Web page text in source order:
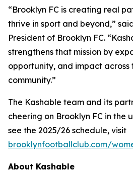
“Brooklyn FC is creating real
thrive in sport and beyond,”
President of Brooklyn FC.
strengthens that mission by
opportunity, and impact across
community.”
The Kashable team and its
cheering on Brooklyn FC in the
see the 2025/26 schedule, visit
brooklynfootballclub.com/
About Kashable